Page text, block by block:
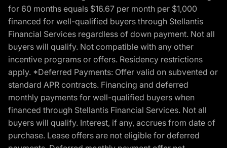
for 60 months equals $16.67 per month per $1,000
financed for well-qualified buyers through Stellantis
Financial Services regardless of down payment. Not all
buyers will qualify. Not compatible with any other
incentive programs or offers. Residency restrictions
apply. *Deferred Payments: Offer valid on subvented or
standard APR contracts. Financing and deferred
monthly payments for well-qualified buyers when
financed through Stellantis Financial Services. Not all
buyers will qualify. Interest, if any, accrues from date of
purchase. Lease offers are not eligible for deferred